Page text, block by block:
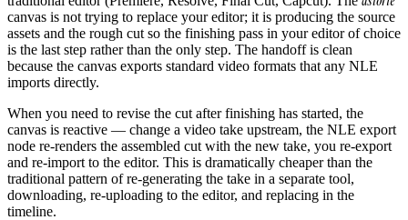
canvas is not trying to replace your editor; it is producing the source
assets and the rough cut so the finishing pass in your editor of choice
is the last step rather than the only step. The handoff is clean
because the canvas exports standard video formats that any NLE
imports directly.
When you need to revise the cut after finishing has started, the
canvas is reactive — change a video take upstream, the NLE export
node re-renders the assembled cut with the new take, you re-export
and re-import to the editor. This is dramatically cheaper than the
traditional pattern of re-generating the take in a separate tool,
downloading, re-uploading to the editor, and replacing in the
timeline.